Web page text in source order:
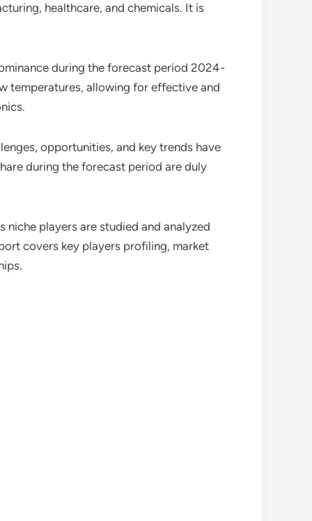
healthcare, and chemicals. It is
during the forecast period 2024-
temperatures, allowing for effective and
opportunities, and key trends have
during the forecast period are duly
players are studied and analyzed
covers key players profiling, market